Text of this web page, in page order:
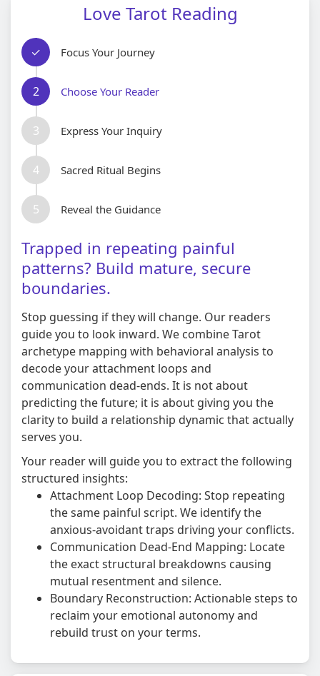
Love Tarot Reading
✓ Focus Your Journey
2 Choose Your Reader
3 Express Your Inquiry
4 Sacred Ritual Begins
5 Reveal the Guidance
Trapped in repeating painful
patterns? Build mature, secure
boundaries.
Stop guessing if they will change. Our readers
guide you to look inward. We combine Tarot
archetype mapping with behavioral analysis to
decode your attachment loops and
communication dead-ends. It is not about
predicting the future; it is about giving you the
clarity to build a relationship dynamic that actually
serves you.
Your reader will guide you to extract the following
structured insights:
Attachment Loop Decoding: Stop repeating
the same painful script. We identify the
anxious-avoidant traps driving your conflicts.
Communication Dead-End Mapping: Locate
the exact structural breakdowns causing
mutual resentment and silence.
Boundary Reconstruction: Actionable steps to
reclaim your emotional autonomy and
rebuild trust on your terms.